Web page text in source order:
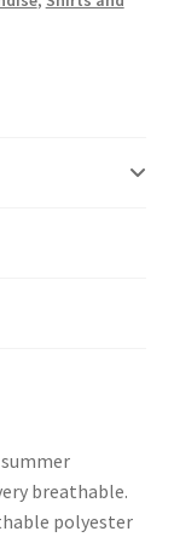
breathable.
polyester